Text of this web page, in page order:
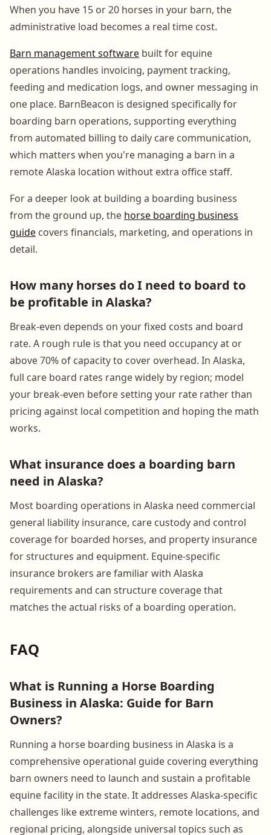
When you have 15 or 20 horses in your barn, the
administrative load becomes a real time cost.
Barn management software built for equine
operations handles invoicing, payment tracking,
feeding and medication logs, and owner messaging in
one place. BarnBeacon is designed specifically for
boarding barn operations, supporting everything
from automated billing to daily care communication,
which matters when you're managing a barn in a
remote Alaska location without extra office staff.
For a deeper look at building a boarding business
from the ground up, the horse boarding business
guide covers financials, marketing, and operations in
detail.
How many horses do I need to board to
be profitable in Alaska?
Break-even depends on your fixed costs and board
rate. A rough rule is that you need occupancy at or
above 70% of capacity to cover overhead. In Alaska,
full care board rates range widely by region; model
your break-even before setting your rate rather than
pricing against local competition and hoping the math
works.
What insurance does a boarding barn
need in Alaska?
Most boarding operations in Alaska need commercial
general liability insurance, care custody and control
coverage for boarded horses, and property insurance
for structures and equipment. Equine-specific
insurance brokers are familiar with Alaska
requirements and can structure coverage that
matches the actual risks of a boarding operation.
FAQ
What is Running a Horse Boarding
Business in Alaska: Guide for Barn
Owners?
Running a horse boarding business in Alaska is a
comprehensive operational guide covering everything
barn owners need to launch and sustain a profitable
equine facility in the state. It addresses Alaska-specific
challenges like extreme winters, remote locations, and
regional pricing, alongside universal topics such as